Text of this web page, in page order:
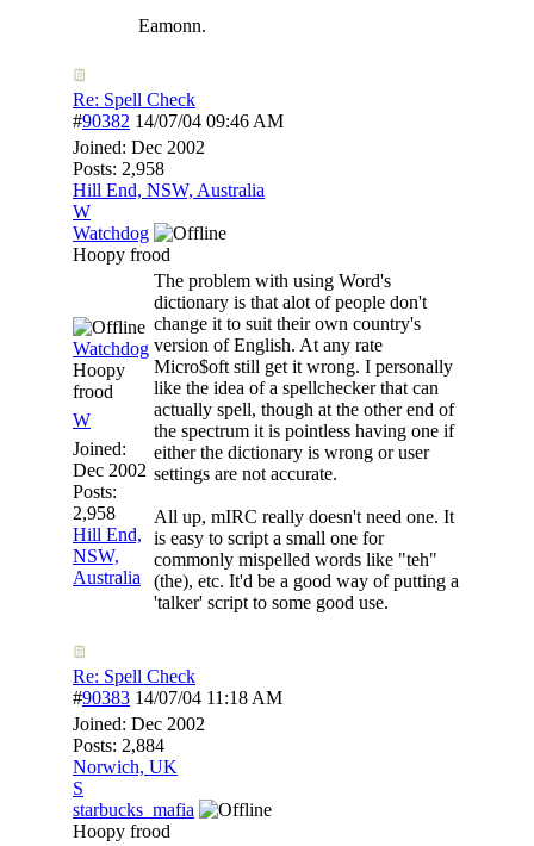
Eamonn.
Re: Spell Check
#90382 14/07/04 09:46 AM
Joined: Dec 2002
Posts: 2,958
Hill End, NSW, Australia
W
Watchdog
Hoopy frood
Watchdog
Hoopy
frood
W
Joined:
Dec 2002
Posts:
2,958
Hill End,
NSW,
Australia
The problem with using Word's
dictionary is that alot of people don't
change it to suit their own country's
version of English. At any rate
Micro$oft still get it wrong. I personally
like the idea of a spellchecker that can
actually spell, though at the other end of
the spectrum it is pointless having one if
either the dictionary is wrong or user
settings are not accurate.
All up, mIRC really doesn't need one. It
is easy to script a small one for
commonly mispelled words like "teh"
(the), etc. It'd be a good way of putting a
'talker' script to some good use.
Re: Spell Check
#90383 14/07/04 11:18 AM
Joined: Dec 2002
Posts: 2,884
Norwich, UK
S
starbucks_mafia
Hoopy frood